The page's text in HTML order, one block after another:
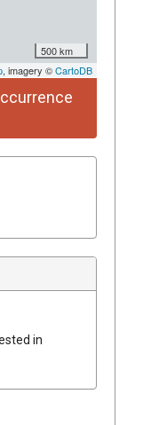
500 km
, imagery ©CartoDB
in